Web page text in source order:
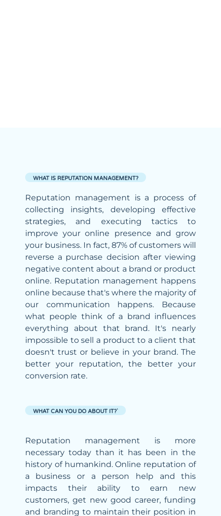
WHAT IS REPUTATION MANAGEMENT?
Reputation management is a process of
collecting insights, developing effective
strategies, and executing tactics to
improve your online presence and grow
your business. In fact, 87% of customers will
reverse a purchase decision after viewing
negative content about a brand or product
online. Reputation management happens
online because that's where the majority of
our communication happens. Because
what people think of a brand influences
everything about that brand. It's nearly
impossible to sell a product to a client that
doesn't trust or believe in your brand. The
better your reputation, the better your
conversion rate.
WHAT CAN YOU DO ABOUT IT?`
Reputation management is more
necessary today than it has been in the
history of humankind. Online reputation of
a business or a person help and this
impacts their ability to earn new
customers, get new good career, funding
and branding to maintain their position in